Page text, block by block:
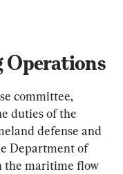
Operations
committee,
duties of the
defense and
Department of
the maritime flow